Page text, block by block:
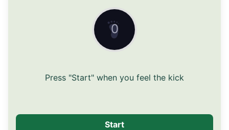
0
Press "Start" when you feel the kick
Start